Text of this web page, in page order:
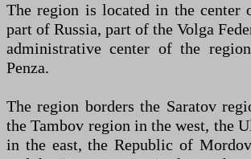
The region is located in the center
part of Russia, part of the Volga
administrative center of the
Penza.
The region borders the Saratov
the Tambov region in the west, the
in the east, the Republic of